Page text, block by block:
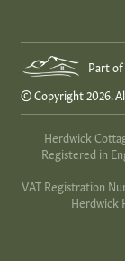
Part
© Copyright 2026.
Herdwick
Registered in
VAT Registration
Herdwick